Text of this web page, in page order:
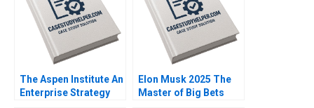
The Aspen Institute An
Enterprise Strategy
Elon Musk 2025 The
Master of Big Bets